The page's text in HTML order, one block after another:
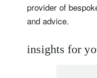
provider of
and advice.
insights for